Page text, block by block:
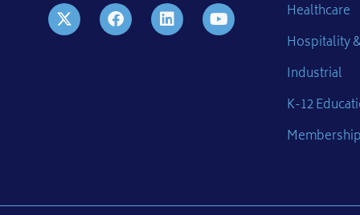
Healthcare
Hospitality
Industrial
K-12